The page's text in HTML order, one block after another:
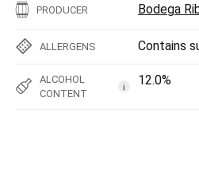
PRODUCER Bodega
ALLERGENS Contains
ALCOHOL
CONTENT
i 12.0%